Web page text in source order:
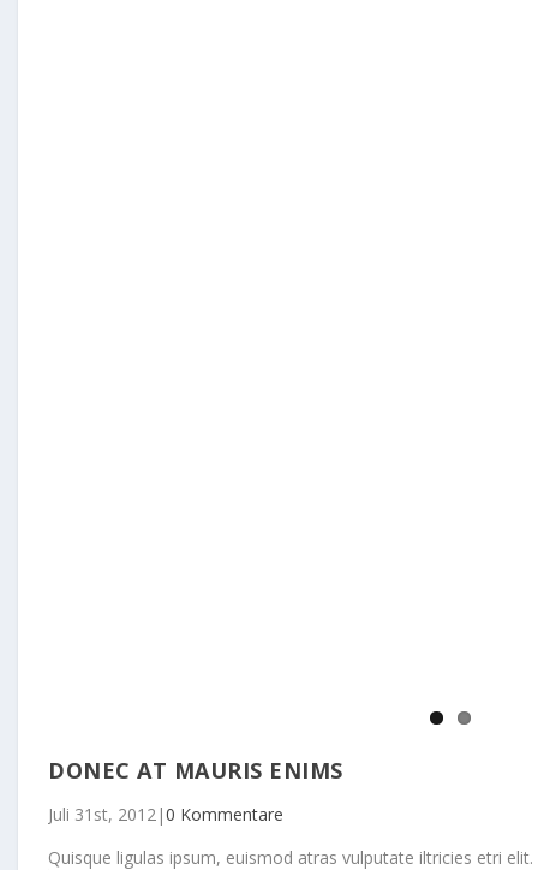
DONEC AT MAURIS ENIMS
Juli 31st, 2012 |0 Kommentare
Quisque ligulas ipsum, euismod atras vulputate iltricies etri